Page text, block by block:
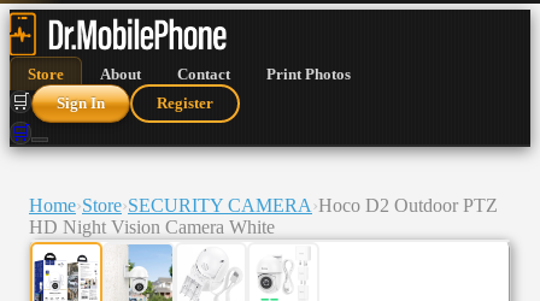
Store About Contact Print Photos
🛒 Sign In Register
🛒
Home›Store›SECURITY CAMERA ›Hoco D2 Outdoor PTZ
HD Night Vision Camera White